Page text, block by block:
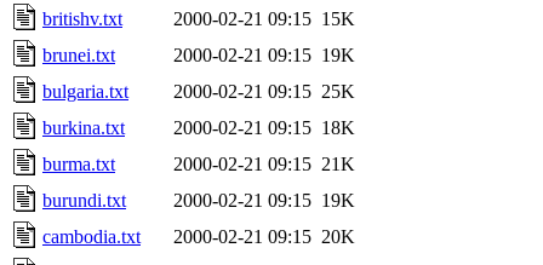
britishv.txt
2000-02-21 09:15 15K
brunei.txt
2000-02-21 09:15 19K
bulgaria.txt
2000-02-21 09:15 25K
burkina.txt
2000-02-21 09:15 18K
burma.txt
2000-02-21 09:15 21K
burundi.txt
2000-02-21 09:15 19K
cambodia.txt
2000-02-21 09:15 20K